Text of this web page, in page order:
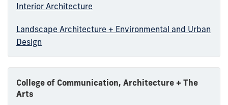
Interior Architecture
Landscape Architecture + Environmental and Urban
Design
College of Communication, Architecture + The
Arts